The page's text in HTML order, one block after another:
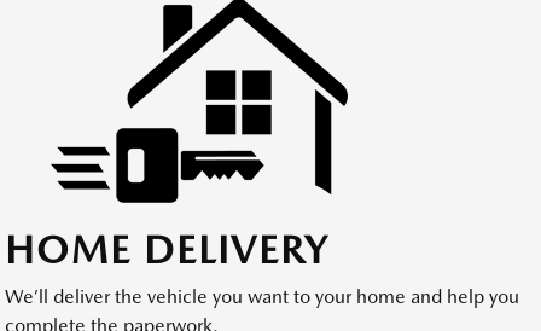
HOME DELIVERY
We’ll deliver the vehicle you want to your home and help you
complete the paperwork.